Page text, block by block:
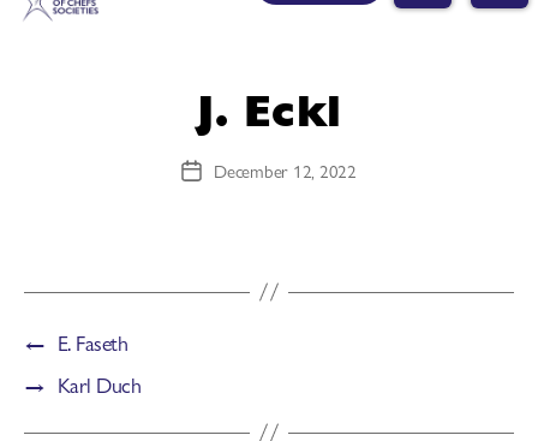
J. Eckl
December 12, 2022
← E. Faseth
→ Karl Duch